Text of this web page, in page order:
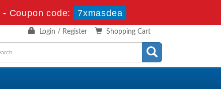
- Coupon code: 7xmasdea
Shopping Cart
Login / Register